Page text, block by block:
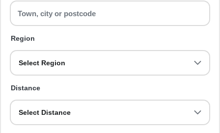
Region
Select Region
Distance
Select Distance